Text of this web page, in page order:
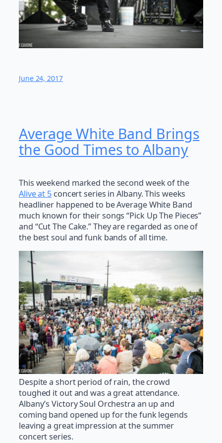
June 24, 2017
Average White Band Brings
the Good Times to Albany
This weekend marked the second week of the
Alive at 5 concert series in Albany. This weeks
headliner happened to be Average White Band
much known for their songs “Pick Up The Pieces”
and “Cut The Cake.” They are regarded as one of
the best soul and funk bands of all time.
Despite a short period of rain, the crowd
toughed it out and was a great attendance.
Albany’s Victory Soul Orchestra an up and
coming band opened up for the funk legends
leaving a great impression at the summer
concert series.